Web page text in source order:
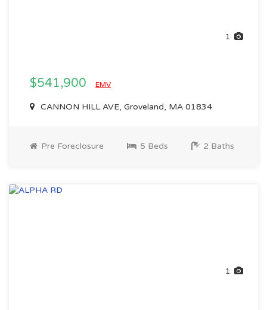
1
$541,900 EMV
CANNON HILL AVE, Groveland, MA 01834
Pre Foreclosure 5 Beds 2 Baths
1